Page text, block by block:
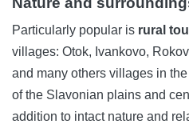
Particularly popular is rural
villages: Otok, Ivankovo,
and many others villages in
of the Slavonian plains and
addition to intact nature and